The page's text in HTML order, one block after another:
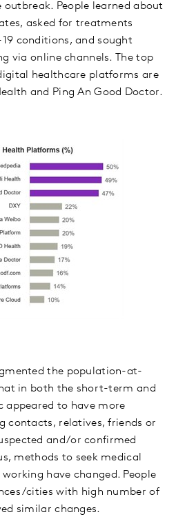
People learned about
asked for treatments
conditions, and sought
via online channels. The top
healthcare platforms are
and Ping An Good Doctor.
the population-at-
in both the short-term and
appeared to have more
contacts, relatives, friends or
and/or confirmed
methods to seek medical
have changed. People
cities with high number of
similar changes.